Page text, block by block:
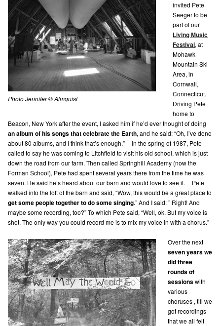
Photo Jennifer © Almquist
invited Pete
Seeger to be
part of our
Living Music
Festival, at
Mohawk
Mountain Ski
Area, in
Cornwall,
Connecticut.
Driving Pete
home to
Beacon, New York after the event, I asked him if he’d ever thought of doing
an album of his songs that celebrate the Earth, and he said: “Oh, I’ve done
about 80 albums, and I think that’s enough.” In the spring of 1987, Pete
called to say he was coming to Litchfield to visit his old school, which is just
down the road from our farm. Then called Springhill Academy (now the
Forman School), Pete had spent several years there from the time he was
seven. He said he’s heard about our barn and would love to see it. Pete
walked into the loft of the barn and said, “Wow, this would be a great place to
get some people together to do some singing.” And I said: ” Right! And
maybe some recording, too?” To which Pete said, “Well, ok. But my voice is
shot. The only way you could record me is to mix my voice in with a chorus.”
Over the next
seven years we
did three
rounds of
sessionswith
various
choruses , till we
got recordings
that we all felt